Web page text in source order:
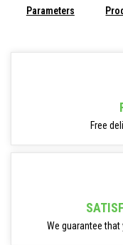
Parameters
Free
We guarantee